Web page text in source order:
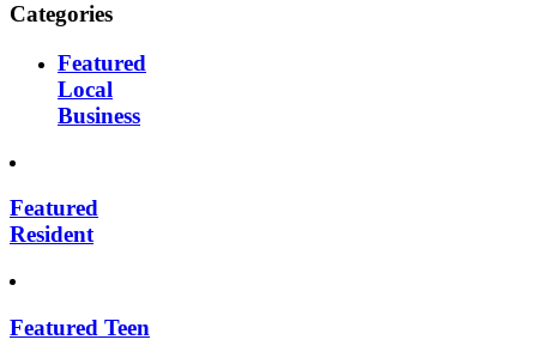
Categories
Featured
Local
Business
Featured
Resident
Featured Teen